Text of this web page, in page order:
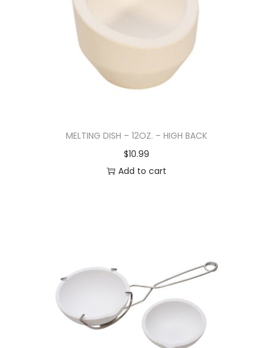
MELTING DISH – 12OZ. – HIGH BACK
$10.99
Add to cart